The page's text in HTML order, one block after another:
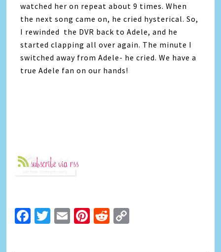
watched her on repeat about 9 times. When
the next song came on, he cried hysterical. So,
I rewinded the DVR back to Adele, and he
started clapping all over again. The minute I
switched away from Adele- he cried. We have a
true Adele fan on our hands!
Facebook
Twitter
EmailPinterest
Reddit